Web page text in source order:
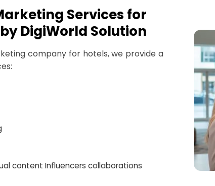
Services for
DigiWorld Solution
company for hotels, we provide a
content Influencers collaborations